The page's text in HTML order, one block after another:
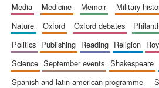
media
medicine memoir military
nature
oxford oxford debates
politics
publishing reading religion
science
september events shakespeare
spanish and latin american programme